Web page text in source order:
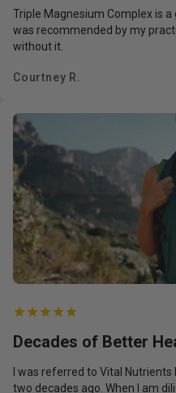
Triple Magnesium Complex is
was recommended by my
without it.
Courtney R.
Decades of Better
I was referred to Vital
two decades ago. When I am